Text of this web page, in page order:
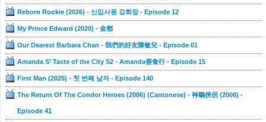
Reborn Rookie (2026) - 신입사원 강회장 - Episode 12
My Prince Edward (2020) - 金都
Our Dearest Barbara Chan - 我們的好友陳敏兒 - Episode 01
Amanda S' Taste of the City S2 - Amanda善食行 - Episode 15
First Man (2025) - 첫 번째 남자 - Episode 140
The Return Of The Condor Heroes (2006) (Cantonese) - 神鵰俠侶 (2006) -
Episode 41